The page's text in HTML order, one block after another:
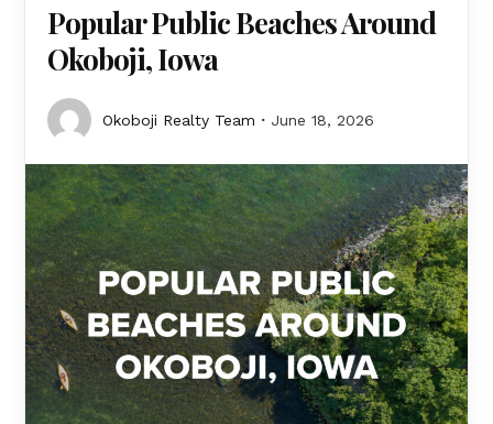
Popular Public Beaches Around
Okoboji, Iowa
Okoboji Realty Team June 18, 2026